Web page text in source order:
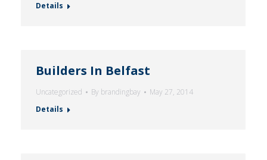
Details
Builders In Belfast
Uncategorized By brandingbay
May 27, 2014
Details